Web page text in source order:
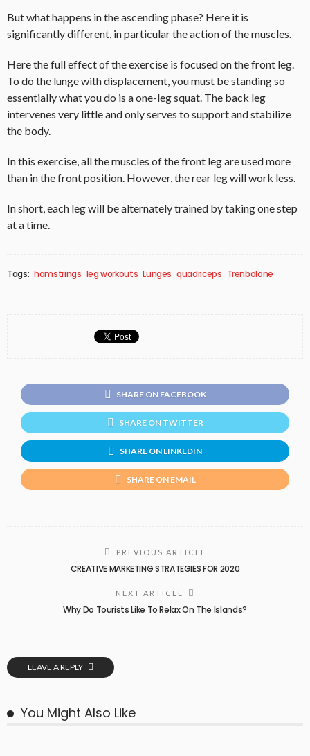
But what happens in the ascending phase? Here it is
significantly different, in particular the action of the muscles.
Here the full effect of the exercise is focused on the front leg.
To do the lunge with displacement, you must be standing so
essentially what you do is a one-leg squat. The back leg
intervenes very little and only serves to support and stabilize
the body.
In this exercise, all the muscles of the front leg are used more
than in the front position. However, the rear leg will work less.
In short, each leg will be alternately trained by taking one step
at a time.
Tags: hamstrings leg workouts Lunges quadriceps Trenbolone
SHARE ON FACEBOOK
SHARE ON TWITTER
SHARE ON LINKEDIN
SHARE ON EMAIL
PREVIOUS ARTICLE
CREATIVE MARKETING STRATEGIES FOR 2020
NEXT ARTICLE
Why Do Tourists Like To Relax On The Islands?
LEAVE A REPLY
You Might Also Like